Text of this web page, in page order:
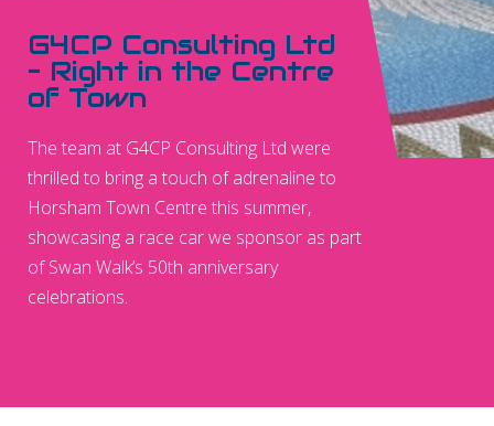
G4CP Consulting Ltd
– Right in the Centre
of Town
The team at G4CP Consulting Ltd were
thrilled to bring a touch of adrenaline to
Horsham Town Centre this summer,
showcasing a race car we sponsor as part
of Swan Walk’s 50th anniversary
celebrations.